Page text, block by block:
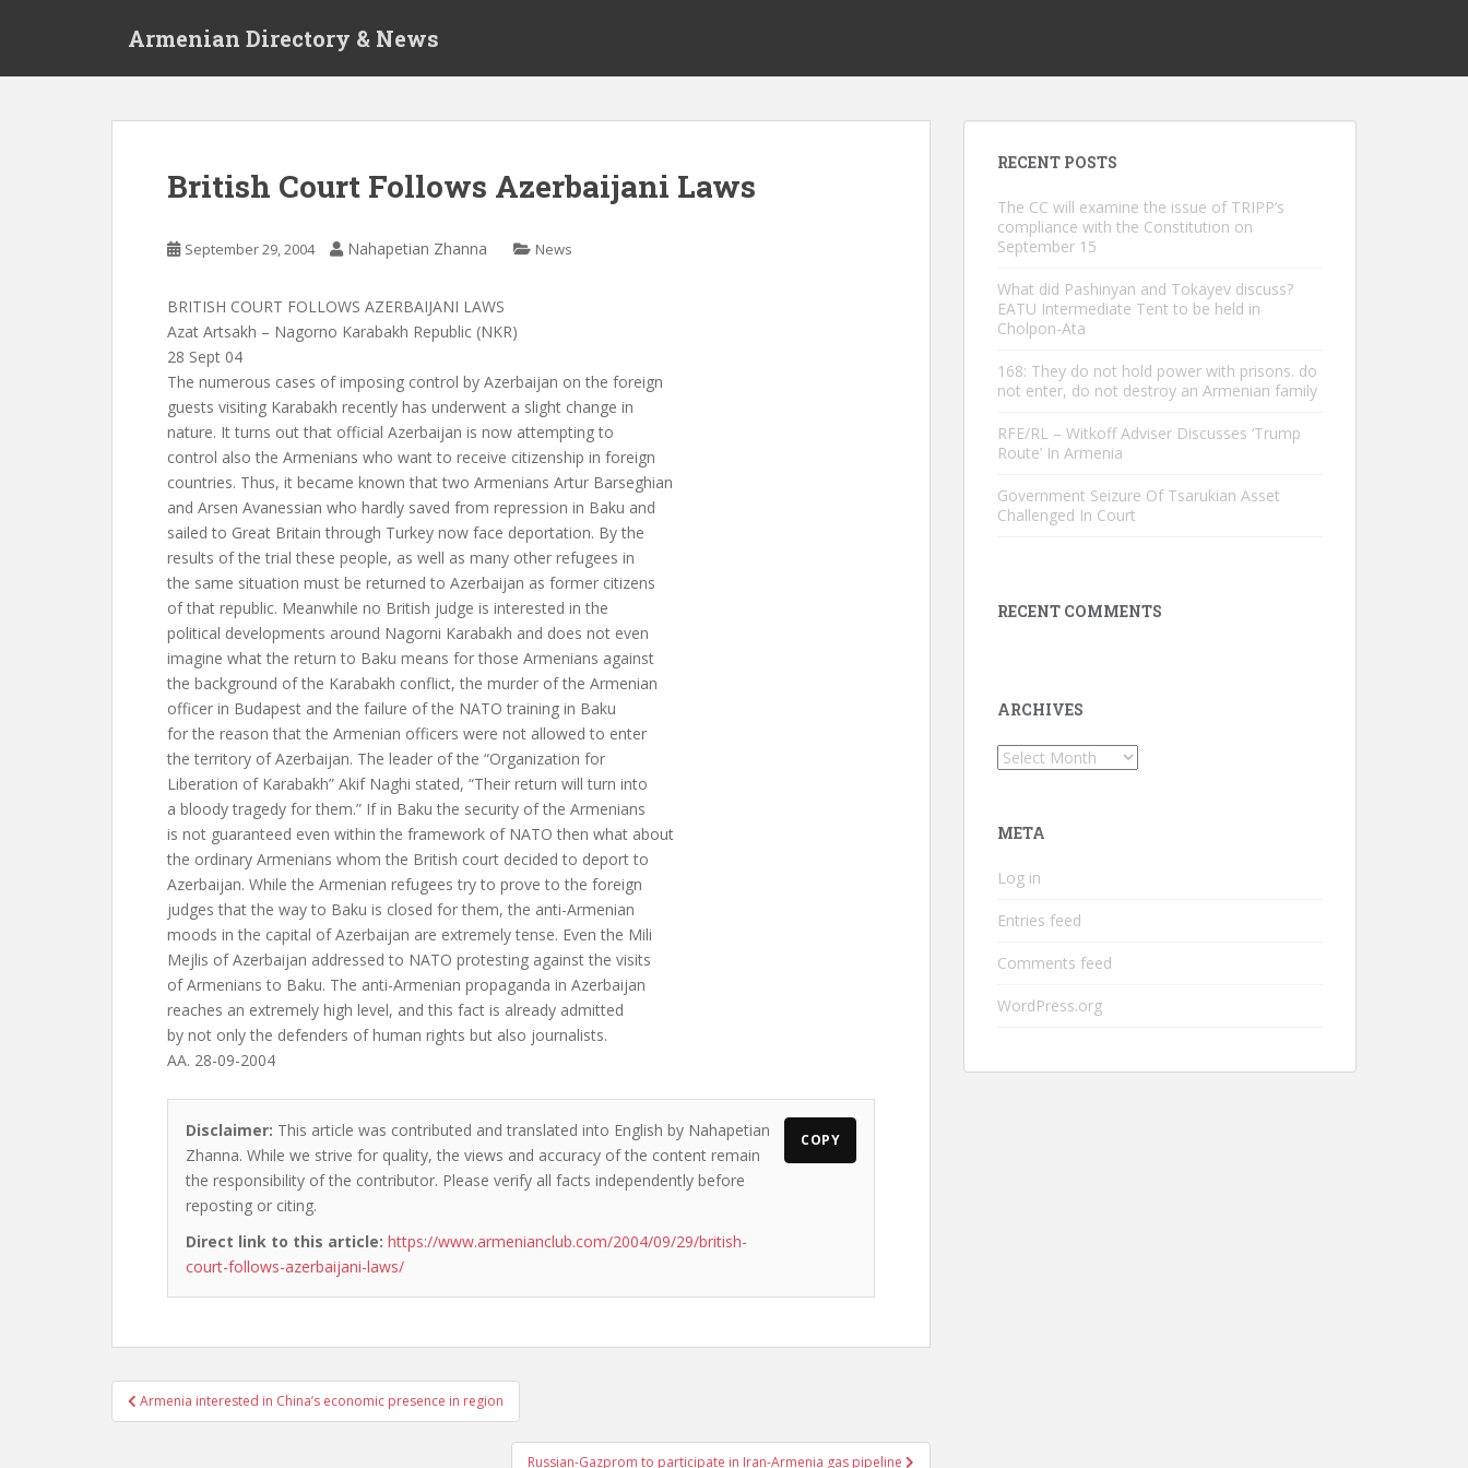
Armenian Directory & News
British Court Follows Azerbaijani Laws
September 29, 2004 Nahapetian Zhanna News
BRITISH COURT FOLLOWS AZERBAIJANI LAWS
Azat Artsakh – Nagorno Karabakh Republic (NKR)
28 Sept 04
The numerous cases of imposing control by Azerbaijan on the foreign
guests visiting Karabakh recently has underwent a slight change in
nature. It turns out that official Azerbaijan is now attempting to
control also the Armenians who want to receive citizenship in foreign
countries. Thus, it became known that two Armenians Artur Barseghian
and Arsen Avanessian who hardly saved from repression in Baku and
sailed to Great Britain through Turkey now face deportation. By the
results of the trial these people, as well as many other refugees in
the same situation must be returned to Azerbaijan as former citizens
of that republic. Meanwhile no British judge is interested in the
political developments around Nagorni Karabakh and does not even
imagine what the return to Baku means for those Armenians against
the background of the Karabakh conflict, the murder of the Armenian
officer in Budapest and the failure of the NATO training in Baku
for the reason that the Armenian officers were not allowed to enter
the territory of Azerbaijan. The leader of the “Organization for
Liberation of Karabakh” Akif Naghi stated, “Their return will turn into
a bloody tragedy for them.” If in Baku the security of the Armenians
is not guaranteed even within the framework of NATO then what about
the ordinary Armenians whom the British court decided to deport to
Azerbaijan. While the Armenian refugees try to prove to the foreign
judges that the way to Baku is closed for them, the anti-Armenian
moods in the capital of Azerbaijan are extremely tense. Even the Mili
Mejlis of Azerbaijan addressed to NATO protesting against the visits
of Armenians to Baku. The anti-Armenian propaganda in Azerbaijan
reaches an extremely high level, and this fact is already admitted
by not only the defenders of human rights but also journalists.
AA. 28-09-2004
Disclaimer: This article was contributed and translated into English by Nahapetian
Zhanna. While we strive for quality, the views and accuracy of the content remain
the responsibility of the contributor. Please verify all facts independently before
reposting or citing.
Direct link to this article: https://www.armenianclub.com/2004/09/29/british-
court-follows-azerbaijani-laws/
COPY
Post
navigation
Armenia interested in China’s economic presence in region
Russian-Gazprom to participate in Iran-Armenia gas pipeline
RECENT POSTS
The CC will examine the issue of TRIPP’s
compliance with the Constitution on
September 15
What did Pashinyan and Tokayev discuss?
EATU Intermediate Tent to be held in
Cholpon-Ata
168: They do not hold power with prisons. do
not enter, do not destroy an Armenian family
RFE/RL – Witkoff Adviser Discusses ‘Trump
Route’ In Armenia
Government Seizure Of Tsarukian Asset
Challenged In Court
RECENT COMMENTS
ARCHIVES
Archives
META
Log in
Entries feed
Comments feed
WordPress.org